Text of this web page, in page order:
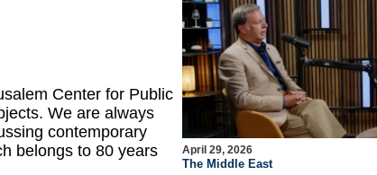
Center for Public
We are always
contemporary
belongs to 80 years
April 29, 2026
The Middle East